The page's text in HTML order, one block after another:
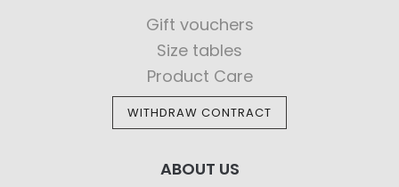
Gift vouchers
Size tables
Product Care
WITHDRAW CONTRACT
ABOUT US